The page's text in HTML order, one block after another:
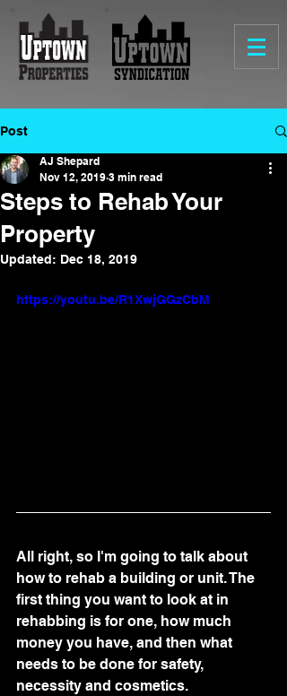
Post
Steps to Rehab Your
Property
AJ Shepard
Nov 12, 2019 3 min read
Updated: Dec 18, 2019
https://youtu.be/R1XwjGGzCbM
All right, so I'm going to talk about
how to rehab a building or unit. The
first thing you want to look at in
rehabbing is for one, how much
money you have, and then what
needs to be done for safety,
necessity and cosmetics.